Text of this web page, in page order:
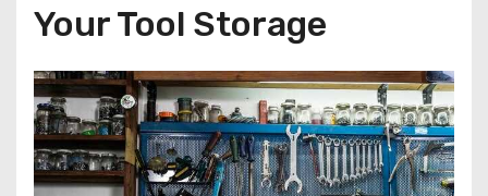
Your Tool Storage